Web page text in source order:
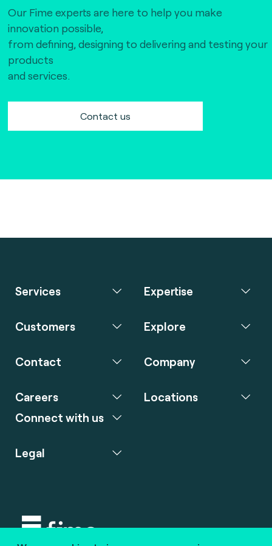
Our Fime experts are here to help you make
innovation possible,
from defining, designing to delivering and testing your
products
and services.
Contact us
Services Expertise
Customers Explore
Contact Company
Careers
Connect with us
Locations
Legal